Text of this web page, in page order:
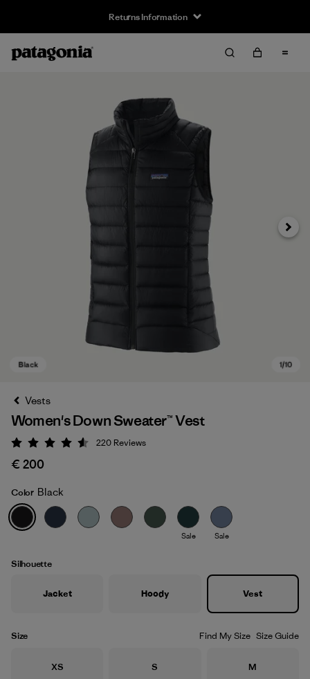
Returns Information
Black
Next
Vests
Women's Down Sweater™ Vest
Rating: 4.6 / 5
220 Reviews
€ 200
Color Black
Sale Sale
Silhouette
Jacket Hoody Vest
Size Find My Size Size Guide
Size
XS Size
S Size
M